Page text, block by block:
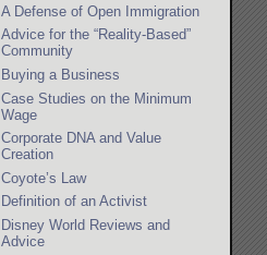
A Defense of Open Immigration
Advice for the “Reality-Based”
Community
Buying a Business
Case Studies on the Minimum
Wage
Corporate DNA and Value
Creation
Coyote’s Law
Definition of an Activist
Disney World Reviews and
Advice